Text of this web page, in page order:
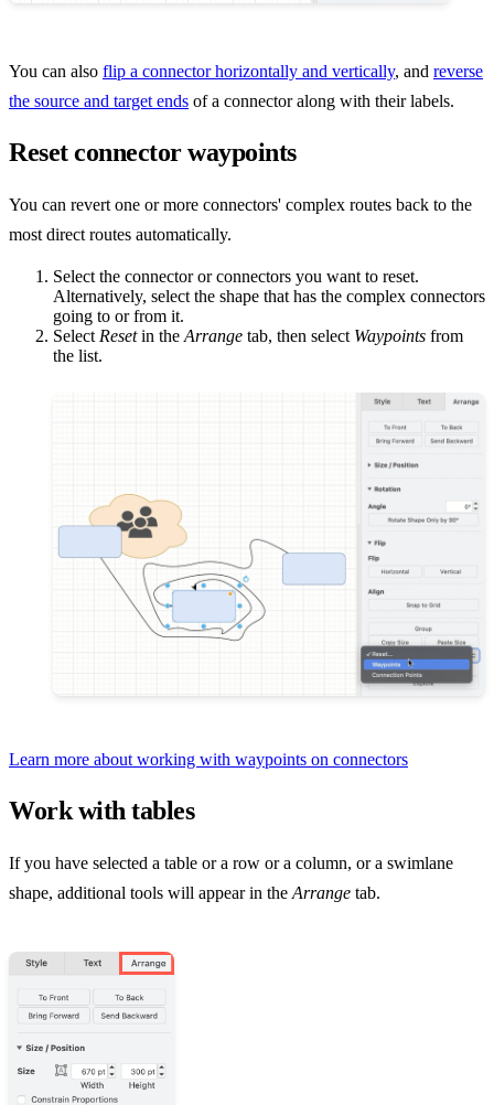
You can also flip a connector horizontally and vertically, and reverse
the source and target ends of a connector along with their labels.
Reset connector waypoints
You can revert one or more connectors' complex routes back to the
most direct routes automatically.
Select the connector or connectors you want to reset.
Alternatively, select the shape that has the complex connectors
going to or from it.
Select Resetin the Arrange tab, then select Waypoints from
the list.
Learn more about working with waypoints on connectors
Work with tables
If you have selected a table or a row or a column, or a swimlane
shape, additional tools will appear in the Arrange tab.